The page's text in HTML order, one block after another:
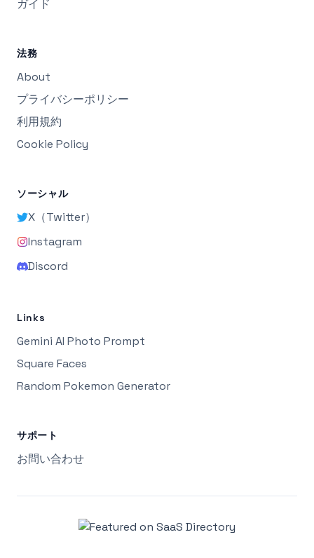
ガイド
法務
About
プライバシーポリシー
利用規約
Cookie Policy
ソーシャル
X（Twitter）
Instagram
Discord
Links
Gemini AI Photo Prompt
Square Faces
Random Pokemon Generator
サポート
お問い合わせ